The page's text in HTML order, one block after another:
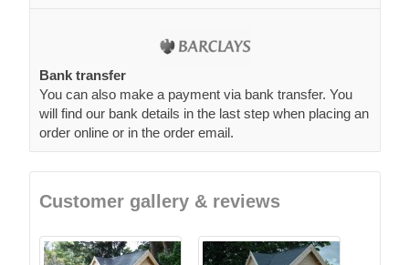
Bank transfer
You can also make a payment via bank transfer. You
will find our bank details in the last step when placing an
order online or in the order email.
Customer gallery & reviews